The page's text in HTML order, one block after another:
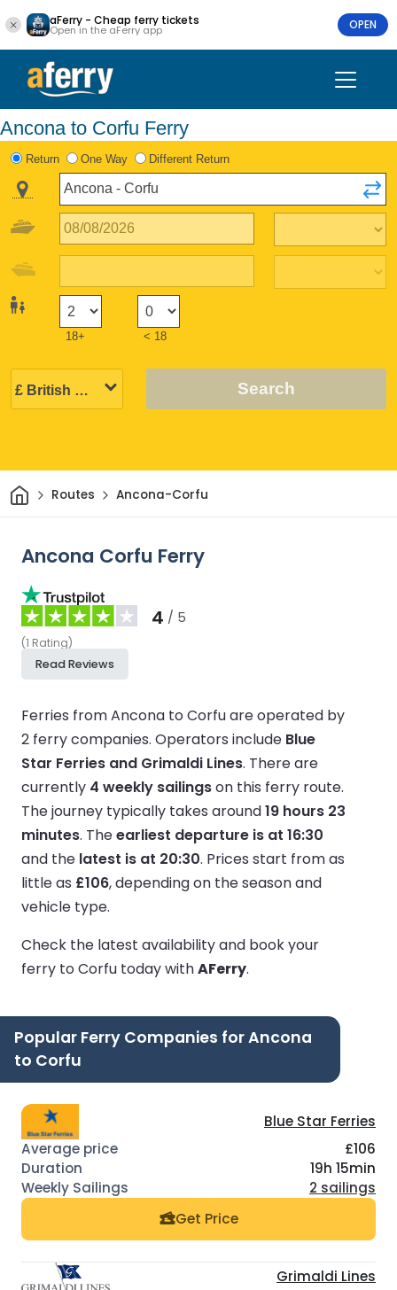
aFerry - Cheap ferry tickets
Open in the aFerry app OPEN
Ancona to Corfu Ferry
Return One Way Different Return
18+ < 18
Search
HomeRoutes Ancona-Corfu
Ancona Corfu Ferry
4 / 5
(1 Rating)
Read Reviews
Ferries from Ancona to Corfu are operated by
2 ferry companies. Operators include Blue
Star Ferries and Grimaldi Lines. There are
currently 4 weekly sailingson this ferry route.
The journey typically takes around19 hours 23
minutes. Theearliest departure is at 16:30
and the latest is at 20:30. Prices start from as
little as £106, depending on the season and
vehicle type.
Check the latest availability and book your
ferry to Corfu today withAFerry.
Popular Ferry Companies for Ancona
to Corfu
Blue Star Ferries
£106
19h 15min
2 sailings
Get Price
Grimaldi Lines